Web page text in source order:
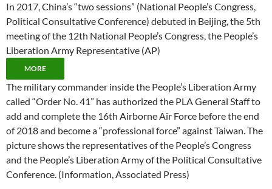
In 2017, China’s “two sessions” (National People’s Congress,
Political Consultative Conference) debuted in Beijing, the 5th
meeting of the 12th National People’s Congress, the People’s
Liberation Army Representative (AP)
MORE
The military commander inside the People’s Liberation Army
called “Order No. 41” has authorized the PLA General Staff to
add and complete the 16th Airborne Air Force before the end
of 2018 and become a “professional force” against Taiwan. The
picture shows the representatives of the People’s Congress
and the People’s Liberation Army of the Political Consultative
Conference. (Information, Associated Press)